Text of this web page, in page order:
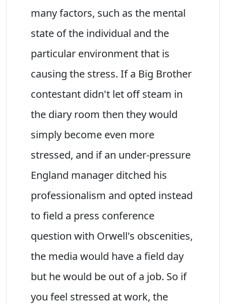
many factors, such as the mental
state of the individual and the
particular environment that is
causing the stress. If a Big Brother
contestant didn't let off steam in
the diary room then they would
simply become even more
stressed, and if an under-pressure
England manager ditched his
professionalism and opted instead
to field a press conference
question with Orwell's obscenities,
the media would have a field day
but he would be out of a job. So if
you feel stressed at work, the